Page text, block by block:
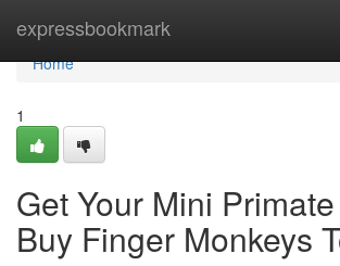
expressbookmark
Home
Home
1
Get Your Mini
Buy Finger Monkeys